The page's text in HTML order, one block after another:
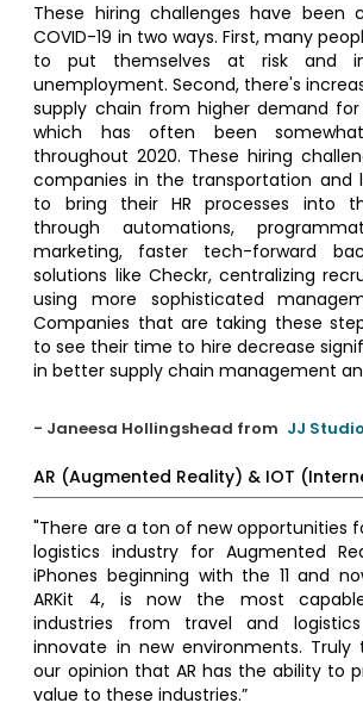
These hiring challenges have been
COVID-19 in two ways. First, many
to put themselves at risk and
unemployment. Second, there's
supply chain from higher demand
which has often been
throughout 2020. These hiring
companies in the transportation and
to bring their HR processes into
through automations,
marketing, faster tech-forward
solutions like Checkr, centralizing
using more sophisticated
Companies that are taking these
to see their time to hire decrease
in better supply chain management
- Janeesa Hollingshead from JJ Studio
AR (Augmented Reality) & IOT
"There are a ton of new opportunities
logistics industry for Augmented
iPhones beginning with the 11 and
ARKit 4, is now the most
industries from travel and
innovate in new environments.
our opinion that AR has the ability to
value to these industries.”